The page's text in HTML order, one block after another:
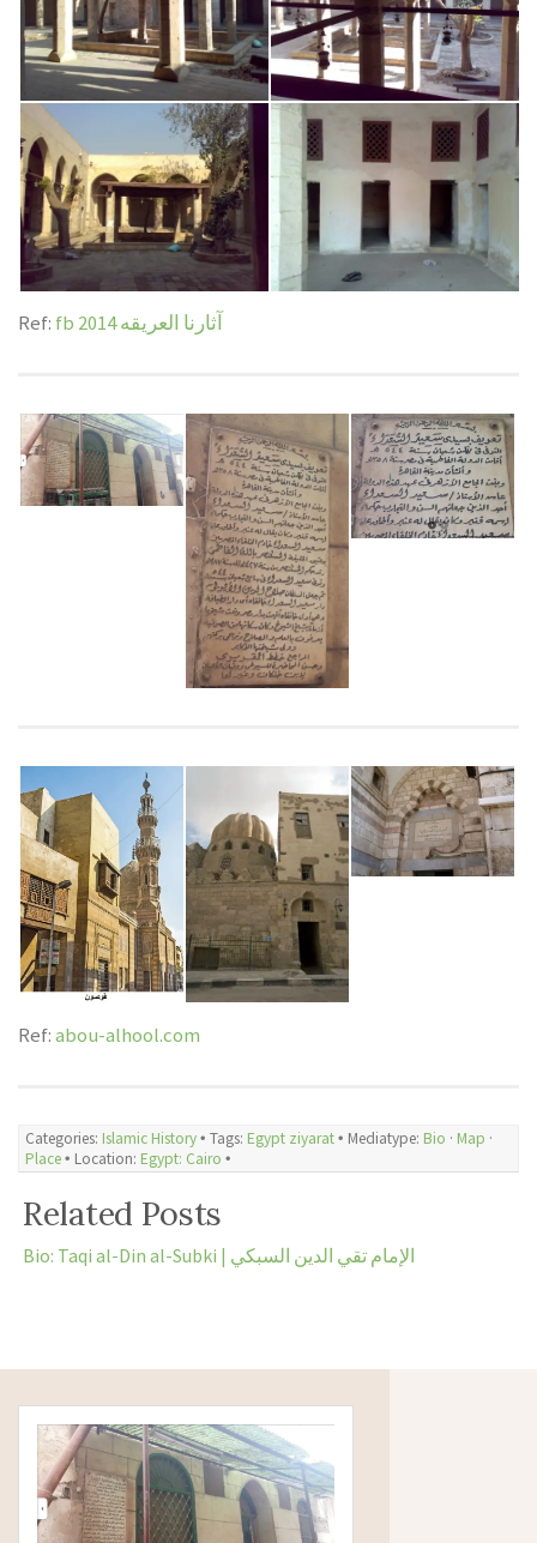
Ref: fb آثارنا العريقه 2014
Ref:abou-alhool.com
Categories: Islamic History🞄 Tags: Egypt ziyarat🞄 Mediatype: Bio · Map ·
Place🞄 Location: Egypt: Cairo 🞄
Related Posts
Bio: Taqi al-Din al-Subki | الإمام تقي الدين السبكي